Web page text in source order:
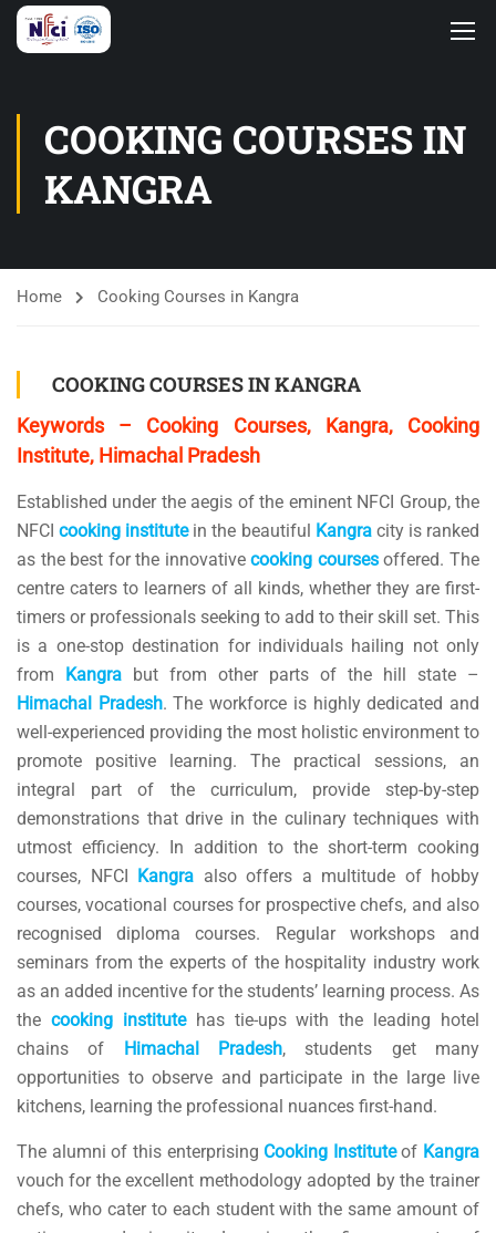
COOKING COURSES IN
KANGRA
Home Cooking Courses in Kangra
COOKING COURSES IN KANGRA
Keywords – Cooking Courses, Kangra, Cooking
Institute, Himachal Pradesh
Established under the aegis of the eminent NFCI Group, the
NFCIcooking institutein the beautiful Kangracity is ranked
as the best for the innovativecooking coursesoffered. The
centre caters to learners of all kinds, whether they are first-
timers or professionals seeking to add to their skill set. This
is a one-stop destination for individuals hailing not only
from Kangra but from other parts of the hill state –
Himachal Pradesh. The workforce is highly dedicated and
well-experienced providing the most holistic environment to
promote positive learning. The practical sessions, an
integral part of the curriculum, provide step-by-step
demonstrations that drive in the culinary techniques with
utmost efficiency. In addition to the short-term cooking
courses, NFCI Kangra also offers a multitude of hobby
courses, vocational courses for prospective chefs, and also
recognised diploma courses. Regular workshops and
seminars from the experts of the hospitality industry work
as an added incentive for the students’ learning process. As
the cooking institutehas tie-ups with the leading hotel
chains of Himachal Pradesh, students get many
opportunities to observe and participate in the large live
kitchens, learning the professional nuances first-hand.
The alumni of this enterprising Cooking Instituteof Kangra
vouch for the excellent methodology adopted by the trainer
chefs, who cater to each student with the same amount of